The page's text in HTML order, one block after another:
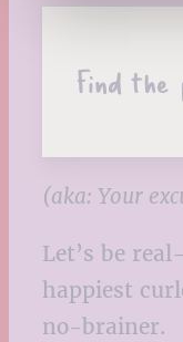
Find
(aka: Your
Let’s be
happiest
no-brainer.